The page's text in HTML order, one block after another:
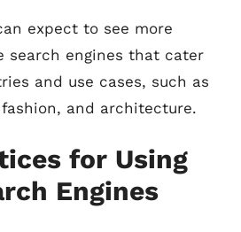
expect to see more
search engines that cater
and use cases, such as
and architecture.
for Using
Engines